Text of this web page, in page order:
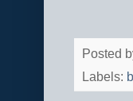
Posted
Labels: